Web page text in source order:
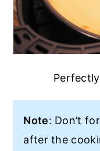
Note: Don’t
after the